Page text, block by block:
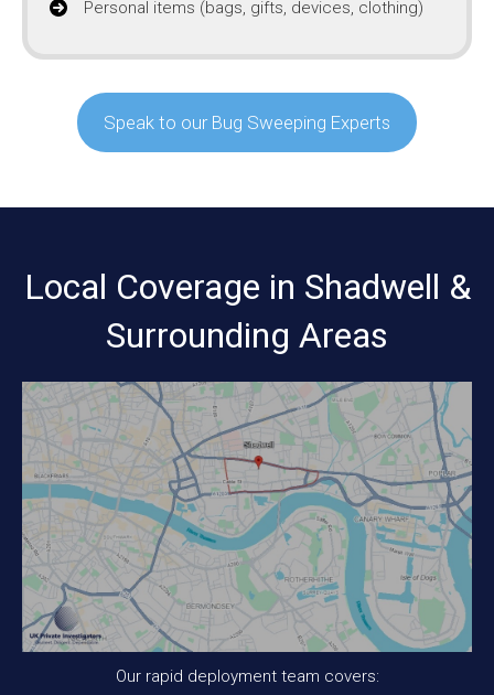
Personal items (bags, gifts, devices, clothing)
Speak to our Bug Sweeping Experts
Local Coverage in Shadwell &
Surrounding Areas
Our rapid deployment team covers: